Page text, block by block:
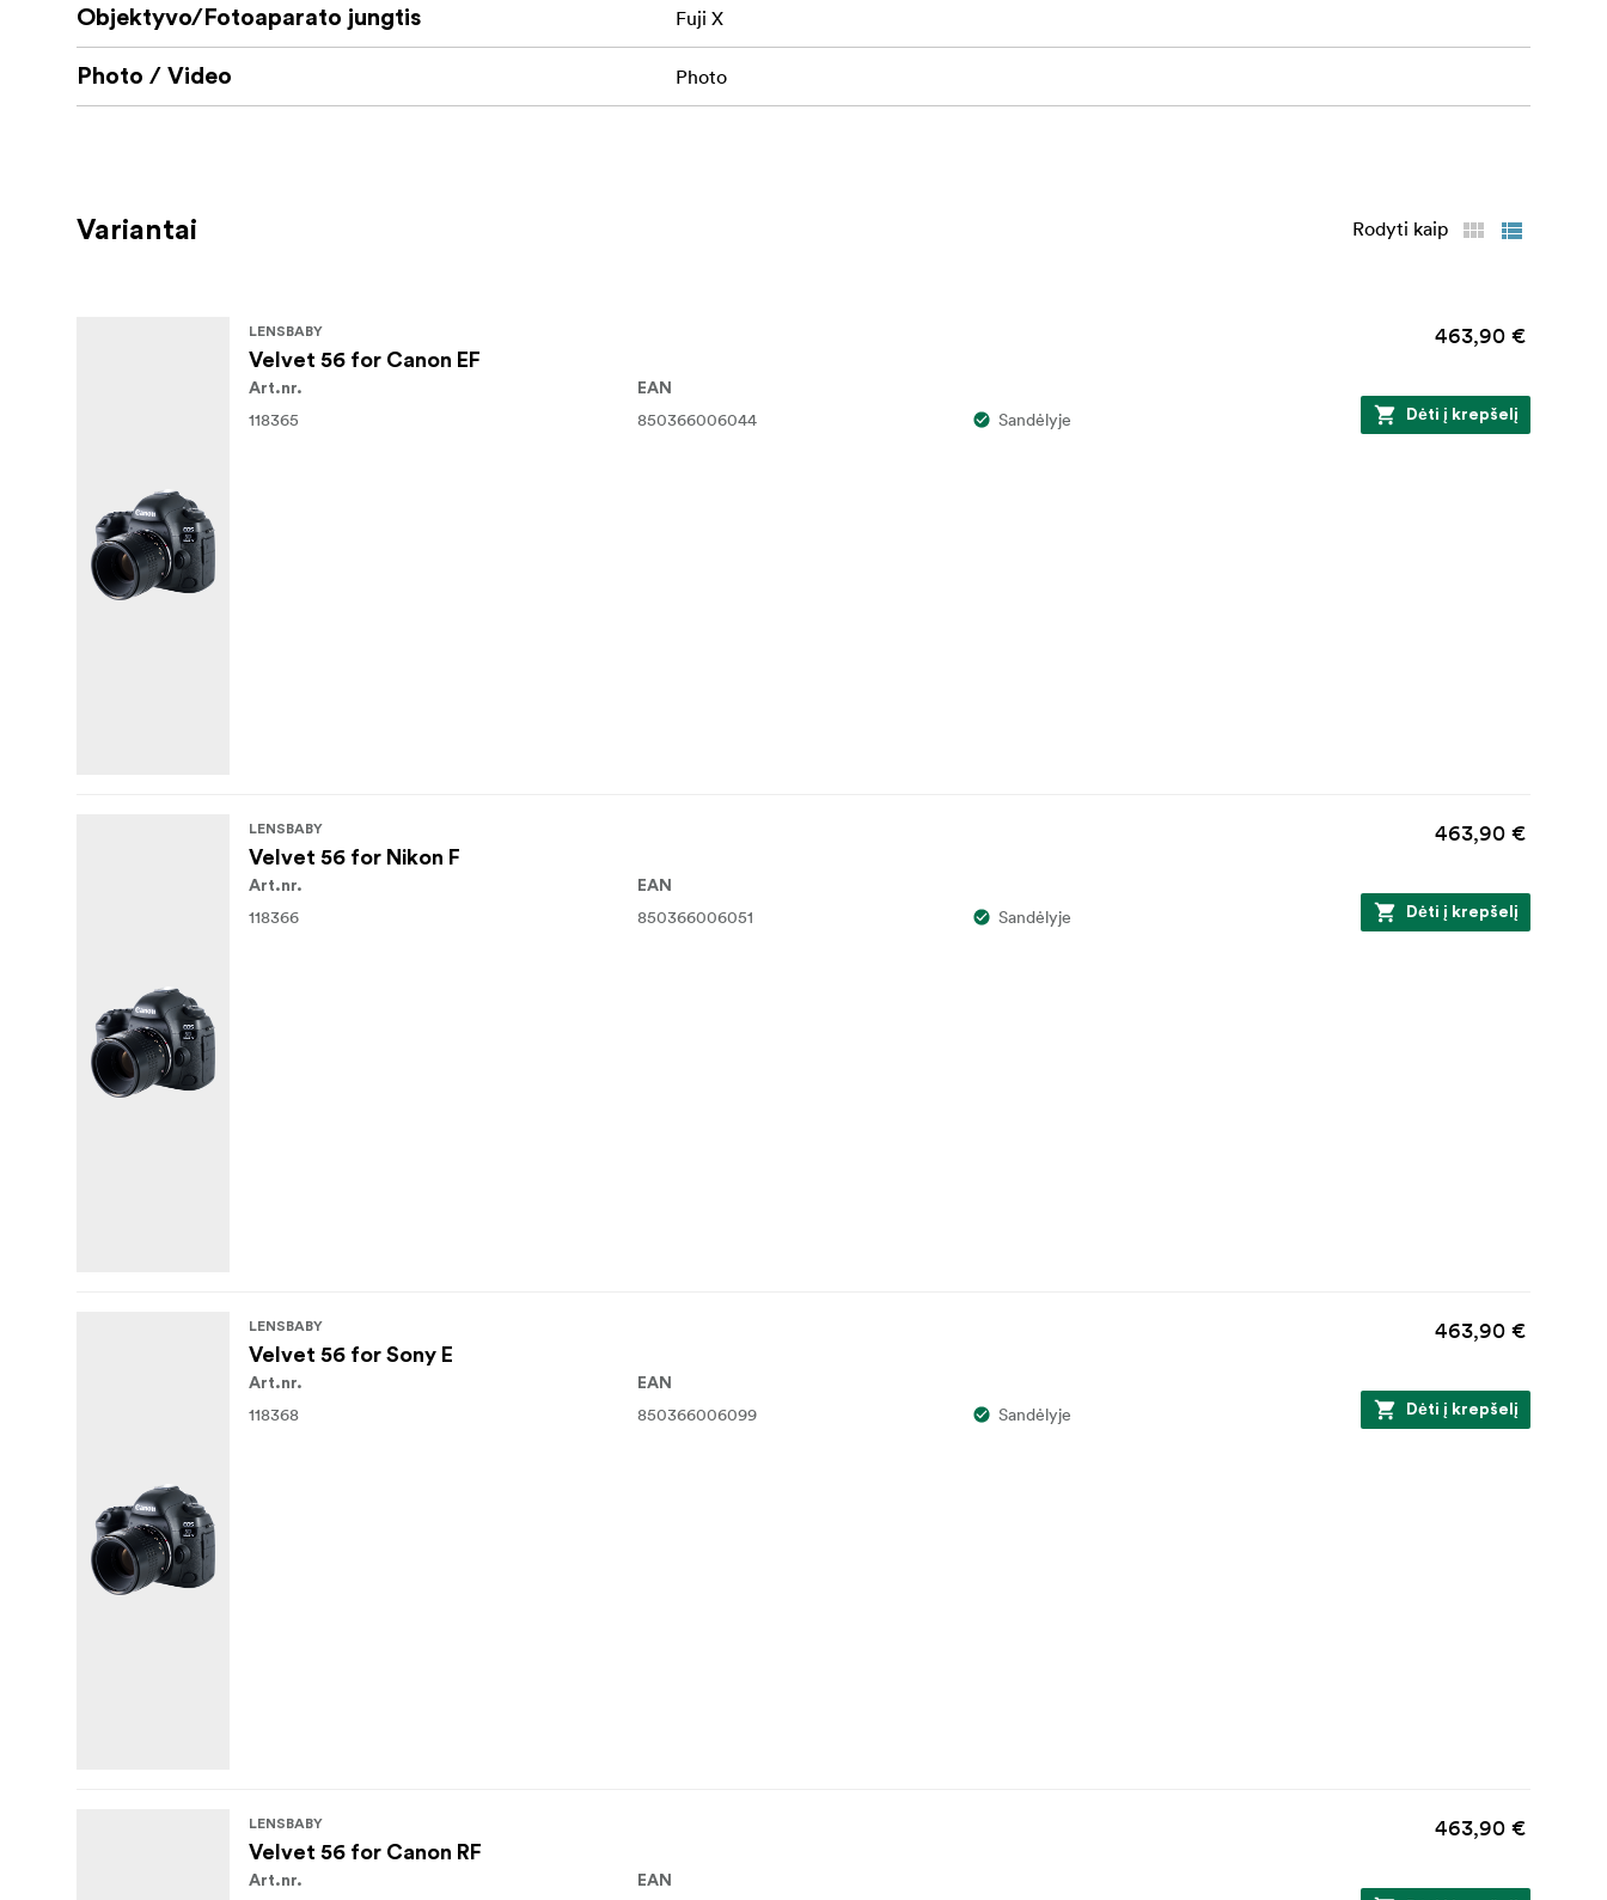
Objektyvo/Fotoaparato jungtis Fuji X
Photo / Video Photo
Variantai Rodyti kaip
LENSBABY
Velvet 56 for Canon EF
463,90 €
Art.nr.
118365
EAN
850366006044 Sandėlyje Dėti į krepšelį
LENSBABY
Velvet 56 for Nikon F
463,90 €
Art.nr.
118366
EAN
850366006051 Sandėlyje Dėti į krepšelį
LENSBABY
Velvet 56 for Sony E
463,90 €
Art.nr.
118368
EAN
850366006099 Sandėlyje Dėti į krepšelį
LENSBABY
Velvet 56 for Canon RF
463,90 €
Art.nr. EAN